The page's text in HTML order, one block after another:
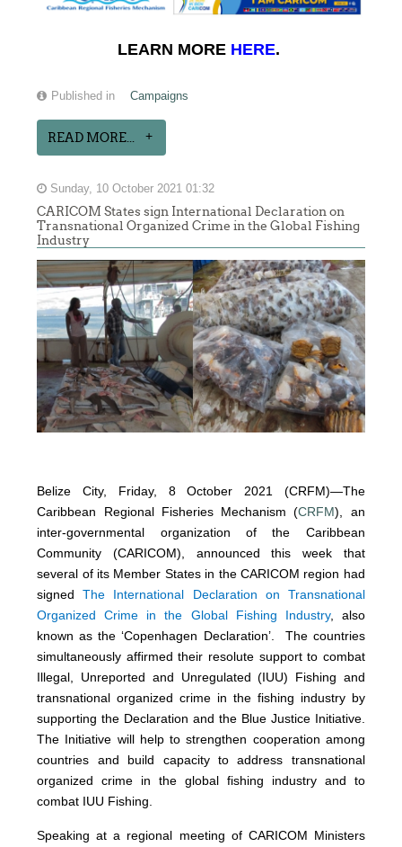
LEARN MORE HERE.
Published in Campaigns
READ MORE...
Sunday, 10 October 2021 01:32
CARICOM States sign International Declaration on
Transnational Organized Crime in the Global Fishing
Industry
Belize City, Friday, 8 October 2021 (CRFM)—The
Caribbean Regional Fisheries Mechanism (CRFM), an
inter-governmental organization of the Caribbean
Community (CARICOM), announced this week that
several of its Member States in the CARICOM region had
signedThe International Declaration on Transnational
Organized Crime in the Global Fishing Industry, also
known as the ‘Copenhagen Declaration’. The countries
simultaneously affirmed their resolute support to combat
Illegal, Unreported and Unregulated (IUU) Fishing and
transnational organized crime in the fishing industry by
supporting the Declaration and the Blue Justice Initiative.
The Initiative will help to strengthen cooperation among
countries and build capacity to address transnational
organized crime in the global fishing industry and to
combat IUU Fishing.
Speaking at a regional meeting of CARICOM Ministers